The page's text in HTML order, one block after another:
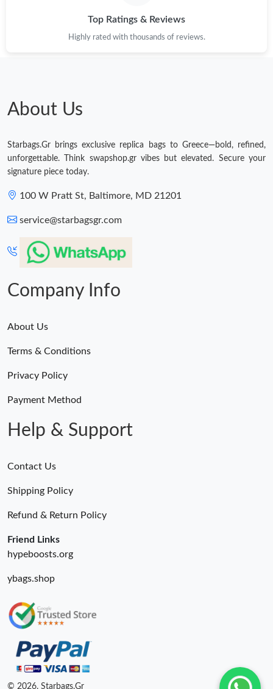
Top Ratings & Reviews
Highly rated with thousands of reviews.
About Us
Starbags.Gr brings exclusive replica bags to Greece—bold, refined,
unforgettable. Think swapshop.gr vibes but elevated. Secure your
signature piece today.
100 W Pratt St, Baltimore, MD 21201
service@starbagsgr.com
Company Info
About Us
Terms & Conditions
Privacy Policy
Payment Method
Help & Support
Contact Us
Shipping Policy
Refund & Return Policy
Friend Links
hypeboosts.org
ybags.shop
© 2026. Starbags.Gr